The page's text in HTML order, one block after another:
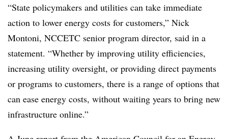
“State policymakers and utilities can take immediate
action to lower energy costs for customers,” Nick
Montoni, NCCETC senior program director, said in a
statement. “Whether by improving utility efficiencies,
increasing utility oversight, or providing direct payments
or programs to customers, there is a range of options that
can ease energy costs, without waiting years to bring new
infrastructure online.”